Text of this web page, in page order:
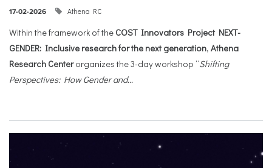
17-02-2026 Athena RC
Within the framework of the COST Innovators Project NEXT-
GENDER: Inclusive research for the next generation, Athena
Research Centerorganizes the 3-day workshop “Shifting
Perspectives: How Gender and...